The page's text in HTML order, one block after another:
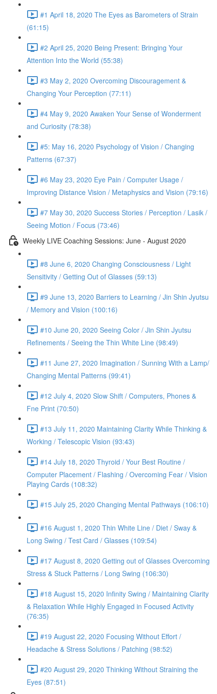
#1 April 18, 2020 The Eyes as Barometers of Strain
(61:15)
#2 April 25, 2020 Being Present: Bringing Your
Attention Into the World (55:38)
#3 May 2, 2020 Overcoming Discouragement &
Changing Your Perception (77:11)
#4 May 9, 2020 Awaken Your Sense of Wonderment
and Curiosity (78:38)
#5: May 16, 2020 Psychology of Vision / Changing
Patterns (67:37)
#6 May 23, 2020 Eye Pain / Computer Usage /
Improving Distance Vision / Metaphysics and Vision (79:16)
#7 May 30, 2020 Success Stories / Perception / Lasik /
Seeing Motion / Focus (73:46)
Weekly LIVE Coaching Sessions: June - August 2020
#8 June 6, 2020 Changing Consciousness / Light
Sensitivity / Getting Out of Glasses (59:13)
#9 June 13, 2020 Barriers to Learning / Jin Shin Jyutsu
/ Memory and Vision (100:16)
#10 June 20, 2020 Seeing Color / Jin Shin Jyutsu
Refinements / Seeing the Thin White Line (98:49)
#11 June 27, 2020 Imagination / Sunning With a Lamp/
Changing Mental Patterns (99:41)
#12 July 4, 2020 Slow Shift / Computers, Phones &
Fne Print (70:50)
#13 July 11, 2020 Maintaining Clarity While Thinking &
Working / Telescopic Vision (93:43)
#14 July 18, 2020 Thyroid / Your Best Routine /
Computer Placement / Flashing / Overcoming Fear / Vision
Playing Cards (108:32)
#15 July 25, 2020 Changing Mental Pathways (106:10)
#16 August 1, 2020 Thin White Line / Diet / Sway &
Long Swing / Test Card / Glasses (109:54)
#17 August 8, 2020 Getting out of Glasses Overcoming
Stress & Stuck Patterns / Long Swing (106:30)
#18 August 15, 2020 Infinity Swing / Maintaining Clarity
& Relaxation While Highly Engaged in Focused Activity
(76:35)
#19 August 22, 2020 Focusing Without Effort /
Headache & Stress Solutions / Patching (98:52)
#20 August 29, 2020 Thinking Without Straining the
Eyes (87:51)